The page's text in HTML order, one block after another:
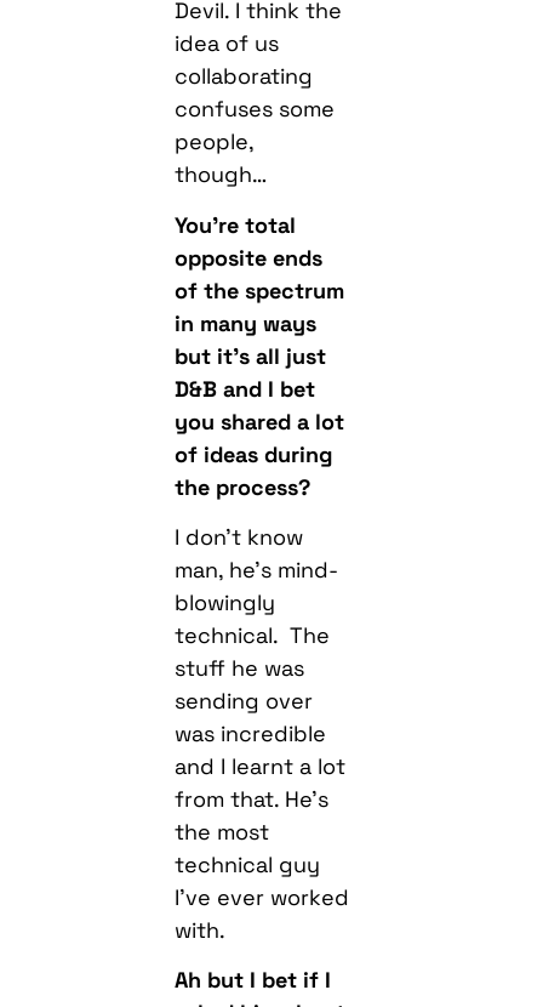
confuses some
people,
though…
You’re total
opposite ends
in many ways
but it’s all just
D&B and I bet
you shared a lot
of ideas during
the process?
I don’t know
man, he’s mind-
technical. The
stuff he was
sending over
was incredible
and I learnt a lot
from that. He’s
the most
technical guy
I’ve ever worked
with.
Ah but I bet if I
asked him about
similar things